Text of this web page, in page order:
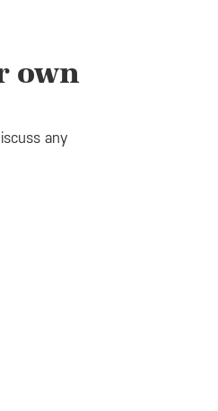
own
any